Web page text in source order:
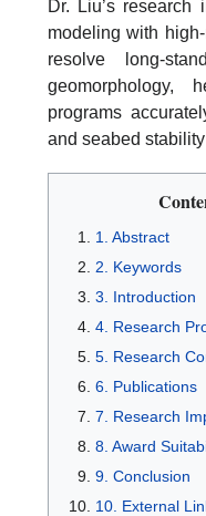
Dr. Liu’s research
modeling with
resolve long-
geomorphology,
programs
and seabed
1. Abstract
2. Keywords
3. Introduction
4. Research
5. Research
6. Publications
7. Research
8. Award
9. Conclusion
10. External